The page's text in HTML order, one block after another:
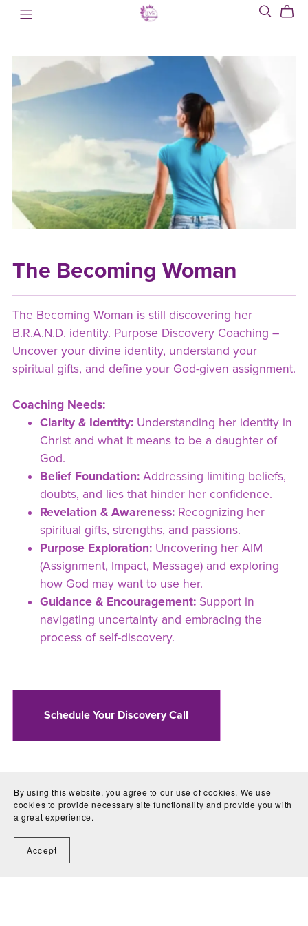
The Becoming Woman
The Becoming Woman is still discovering her
B.R.A.N.D. identity. Purpose Discovery Coaching –
Uncover your divine identity, understand your
spiritual gifts, and define your God-given assignment.
Coaching Needs:
Clarity & Identity:Understanding her identity in
Christ and what it means to be a daughter of
God.
Belief Foundation:Addressing limiting beliefs,
doubts, and lies that hinder her confidence.
Revelation & Awareness:Recognizing her
spiritual gifts, strengths, and passions.
Purpose Exploration:Uncovering her AIM
(Assignment, Impact, Message) and exploring
how God may want to use her.
Guidance & Encouragement:Support in
navigating uncertainty and embracing the
process of self-discovery.
Schedule Your Discovery Call
Copyright © 2026 · Live by Divine Design ·
By using this website, you agree to our use of cookies. We use
cookies to provide necessary site functionality and provide you with
a great experience.
Accept